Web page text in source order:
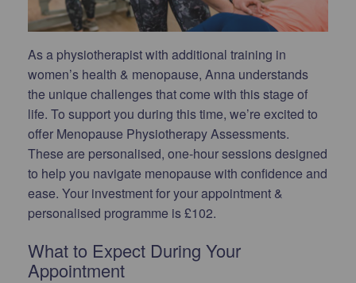
As a physiotherapist with additional training in
women’s health & menopause, Anna understands
the unique challenges that come with this stage of
life. To support you during this time, we’re excited to
offer Menopause Physiotherapy Assessments.
These are personalised, one-hour sessions designed
to help you navigate menopause with confidence and
ease. Your investment for your appointment &
personalised programme is £102.
What to Expect During Your
Appointment